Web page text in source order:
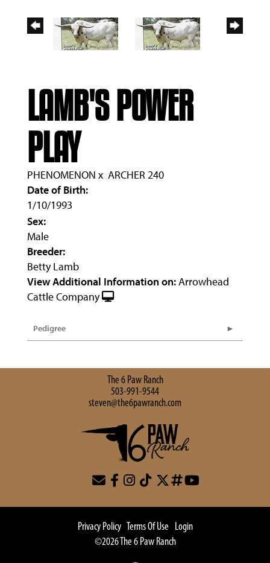
LAMB'S POWER
PLAY
PHENOMENON x ARCHER 240
Date of Birth:
1/10/1993
Sex:
Male
Breeder:
Betty Lamb
View Additional Information on:Arrowhead
Cattle Company
Pedigree
The 6 Paw Ranch
503-991-9544
steven@the6pawranch.com
Privacy Policy Terms Of Use
Login
©2026 The 6 Paw Ranch